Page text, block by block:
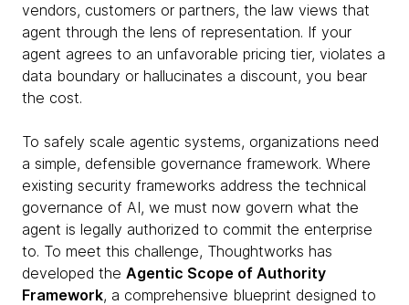
vendors, customers or partners, the law views that
agent through the lens of representation. If your
agent agrees to an unfavorable pricing tier, violates a
data boundary or hallucinates a discount, you bear
the cost.
To safely scale agentic systems, organizations need
a simple, defensible governance framework. Where
existing security frameworks address the technical
governance of AI, we must now govern what the
agent is legally authorized to commit the enterprise
to. To meet this challenge, Thoughtworks has
developed the Agentic Scope of Authority
Framework, a comprehensive blueprint designed to